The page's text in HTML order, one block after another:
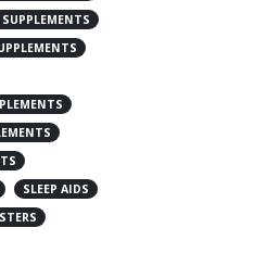
SLEEP AIDS